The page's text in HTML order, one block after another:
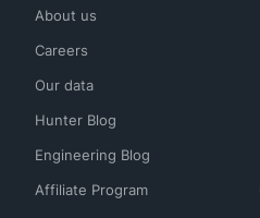
About us
Careers
Our data
Hunter Blog
Engineering Blog
Affiliate Program